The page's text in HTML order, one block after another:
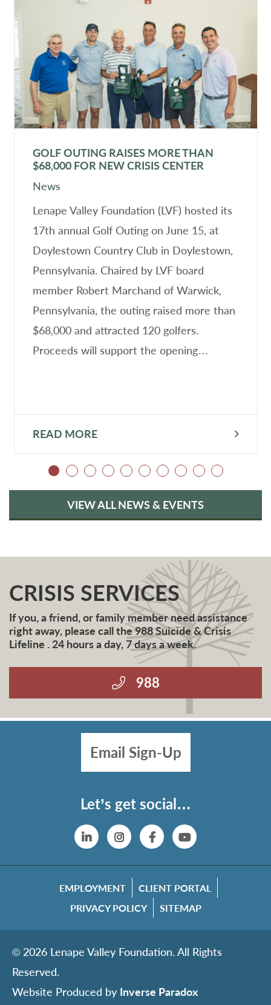
GOLF OUTING RAISES MORE THAN
$68,000 FOR NEW CRISIS CENTER
News
Lenape Valley Foundation (LVF) hosted its
17th annual Golf Outing on June 15, at
Doylestown Country Club in Doylestown,
Pennsylvania. Chaired by LVF board
member Robert Marchand of Warwick,
Pennsylvania, the outing raised more than
$68,000 and attracted 120 golfers.
Proceeds will support the opening…
READ MORE
VIEW ALL NEWS & EVENTS
CRISIS SERVICES
If you, a friend, or family member need assistance
right away, please call the 988 Suicide & Crisis
Lifeline . 24 hours a day, 7 days a week.
988
Email Sign-Up
Let’s get social…
LinkedinInstagram
FacebookYouTube
EMPLOYMENT
CLIENT PORTAL
PRIVACY POLICY
SITEMAP
© 2026 Lenape Valley Foundation. All Rights
Reserved.
Website Produced by Inverse Paradox